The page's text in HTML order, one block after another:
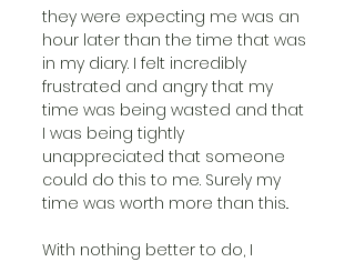
they were expecting me was an
hour later than the time that was
in my diary. I felt incredibly
frustrated and angry that my
time was being wasted and that
I was being tightly
unappreciated that someone
could do this to me. Surely my
time was worth more than this..
With nothing better to do, I